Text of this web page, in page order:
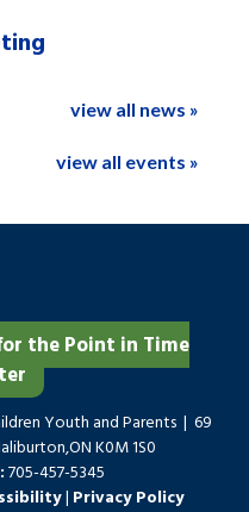
view all news »
view all events »
the Point in Time
Youth and Parents | 69
K0M 1S0
705-457-5345
| Privacy Policy